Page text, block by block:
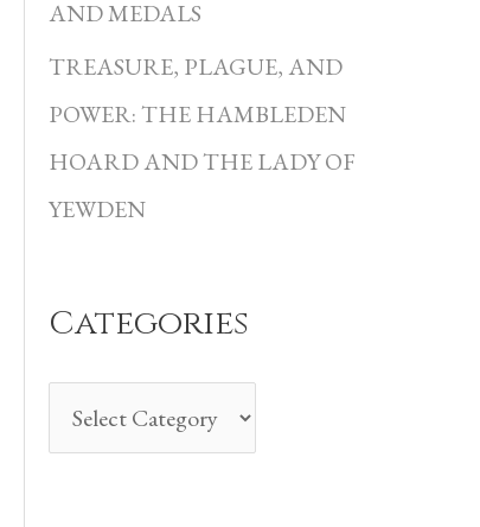
AND MEDALS
TREASURE, PLAGUE, AND
POWER: THE HAMBLEDEN
HOARD AND THE LADY OF
YEWDEN
Categories
i
e
s